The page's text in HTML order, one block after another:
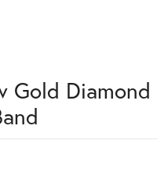
Gold Diamond